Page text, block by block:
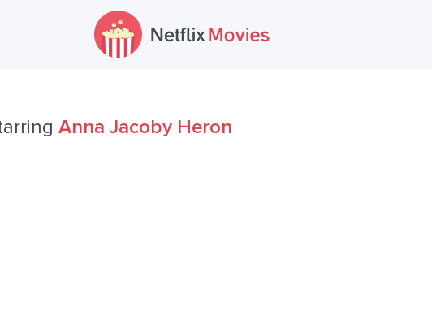
Anna Jacoby Heron